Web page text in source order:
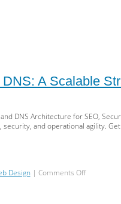
A Scalable
DNS Architecture for SEO,
and operational agility.
Design | Comments Offon